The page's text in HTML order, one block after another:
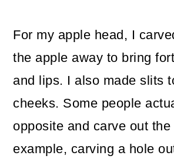
For my apple head, I
the apple away to bring
and lips. I also made slits
cheeks. Some people
opposite and carve out
example, carving a hole